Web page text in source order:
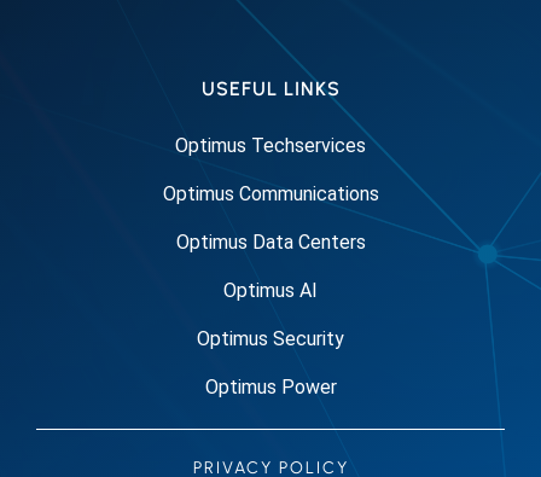
USEFUL LINKS
Optimus Techservices
Optimus Communications
Optimus Data Centers
Optimus AI
Optimus Security
Optimus Power
PRIVACY POLICY